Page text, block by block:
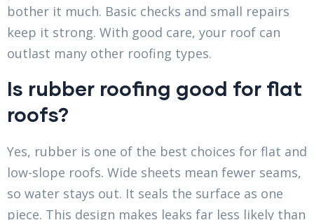
bother it much. Basic checks and small repairs
keep it strong. With good care, your roof can
outlast many other roofing types.
Is rubber roofing good for flat
roofs?
Yes, rubber is one of the best choices for flat and
low-slope roofs. Wide sheets mean fewer seams,
so water stays out. It seals the surface as one
piece. This design makes leaks far less likely than